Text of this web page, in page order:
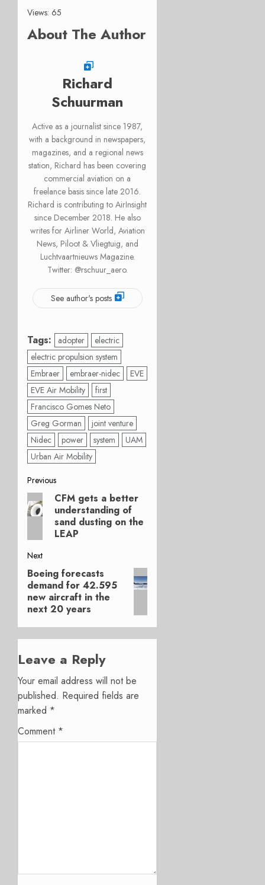
Views: 65
About The Author
Richard
Schuurman
Active as a journalist since 1987,
with a background in newspapers,
magazines, and a regional news
station, Richard has been covering
commercial aviation on a
freelance basis since late 2016.
Richard is contributing to AirInsight
since December 2018. He also
writes for Airliner World, Aviation
News, Piloot & Vliegtuig, and
Luchtvaartnieuws Magazine.
Twitter: @rschuur_aero.
See author's posts
Tags: adopter
electric
electric propulsion system
Embraer
embraer-nidec
EVE
EVE Air Mobility
first
Francisco Gomes Neto
Greg Gorman
joint venture
Nidec
power system
UAM
Urban Air Mobility
Post
navigation
Previous
Previous
post:
CFM gets a better
understanding of
sand dusting on the
LEAP
Next
Next
post:
Boeing forecasts
demand for 42.595
new aircraft in the
next 20 years
Leave a Reply
Your email address will not be
published. Required fields are
marked *
Comment *